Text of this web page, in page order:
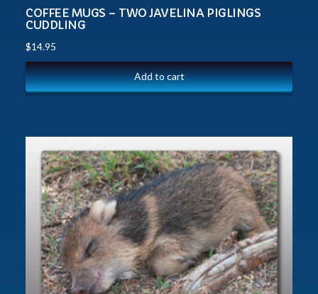
COFFEE MUGS – TWO JAVELINA PIGLINGS
CUDDLING
$14.95
Add to cart